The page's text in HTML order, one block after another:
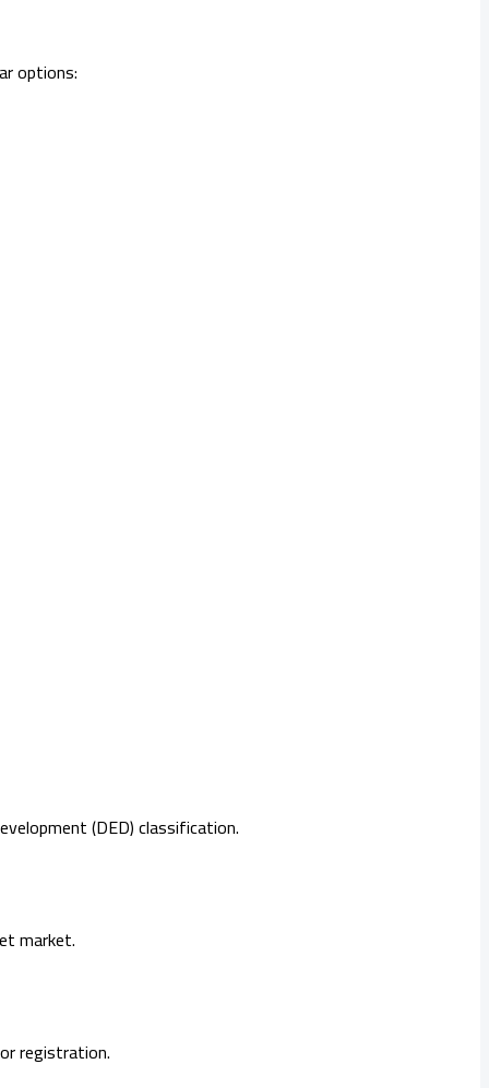
options:
(DED) classification.
market.
registration.